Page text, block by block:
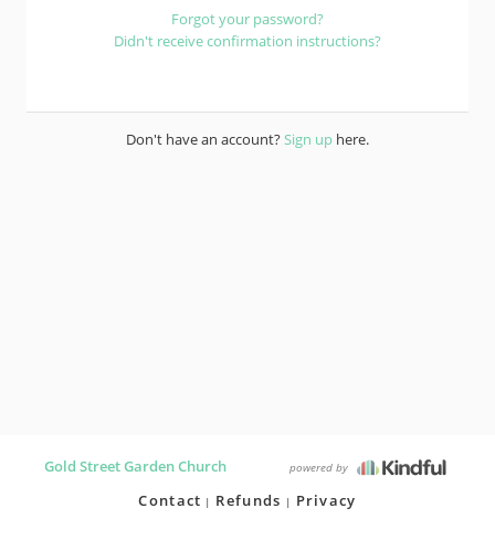
Forgot your password?
Didn't receive confirmation instructions?
Don't have an account?Sign up here.
Gold Street Garden Church powered by
Contact Refunds Privacy